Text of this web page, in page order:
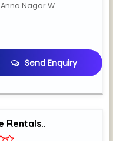
Anna Nagar W
Send Enquiry
Rentals..